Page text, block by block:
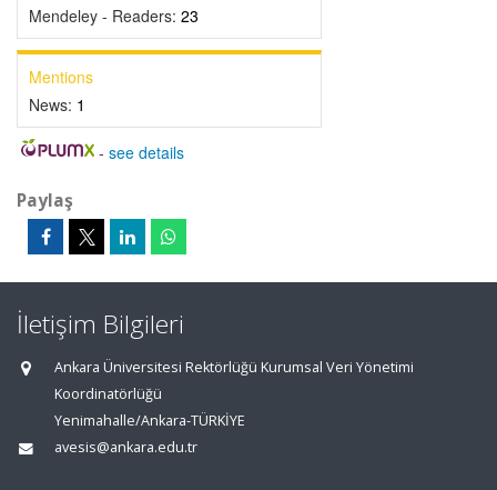
Mendeley - Readers: 23
Mentions
News: 1
- see details
Paylaş
İletişim Bilgileri
Ankara Üniversitesi Rektörlüğü Kurumsal Veri Yönetimi
Koordinatörlüğü
Yenimahalle/Ankara-TÜRKİYE
avesis@ankara.edu.tr